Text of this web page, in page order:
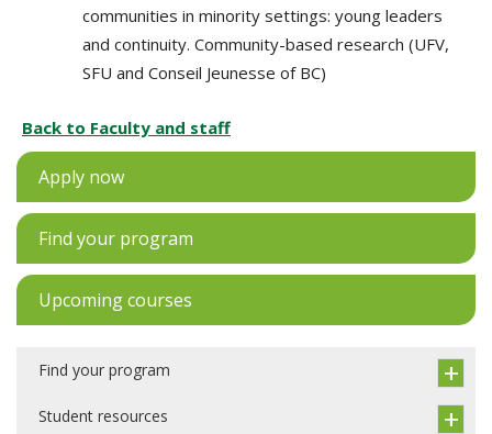
communities in minority settings: young leaders
and continuity. Community-based research (UFV,
SFU and Conseil Jeunesse of BC)
Back to Faculty and staff
Apply now
Find your program
Upcoming courses
Find your program
Student resources